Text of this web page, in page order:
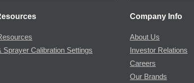
Sprayer Calibration Settings
Company Info
About Us
Investor Relations
Careers
Our Brands